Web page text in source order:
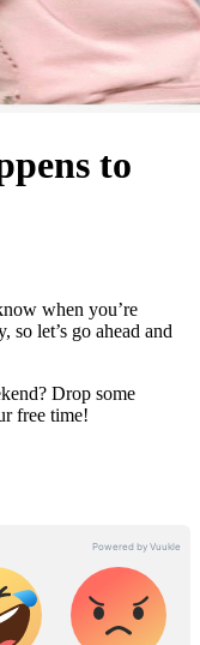
to
when you’re
let’s go ahead and
Drop some
free time!